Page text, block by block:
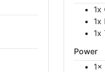
1x
1x
1x
Power
1x